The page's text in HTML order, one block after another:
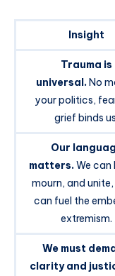
Insight
Trauma is
universal.No
your politics,
grief binds
Our
matters.We can
mourn, and
can fuel the
extremism.
We must
clarity and